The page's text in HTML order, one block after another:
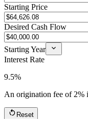
Starting Price
Desired Cash Flow
Starting Year
Interest Rate
9.5%
An origination fee of 2%
Reset